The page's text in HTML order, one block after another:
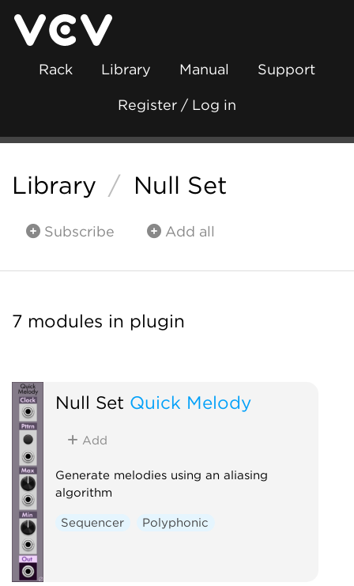
Rack Library Manual Support
Register / Log in
Library / Null Set
Subscribe Add all
7 modules in plugin
Null Set Quick Melody
Add
Generate melodies using an aliasing
algorithm
Sequencer Polyphonic